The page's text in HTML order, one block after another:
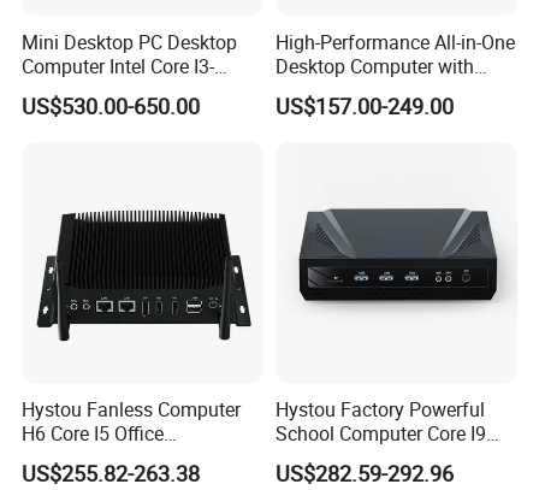
Mini Desktop PC Desktop
Computer Intel Core I3-
10100 8g 16g 256GB
Windows Mini PC
US$530.00-650.00
High-Performance All-in-One
Desktop Computer with
Core I3, I5, I7
US$157.00-249.00
Hystou Fanless Computer
H6 Core I5 Office
Educational Mini PC
US$255.82-263.38
Hystou Factory Powerful
School Computer Core I9
Office Mini PC
US$282.59-292.96